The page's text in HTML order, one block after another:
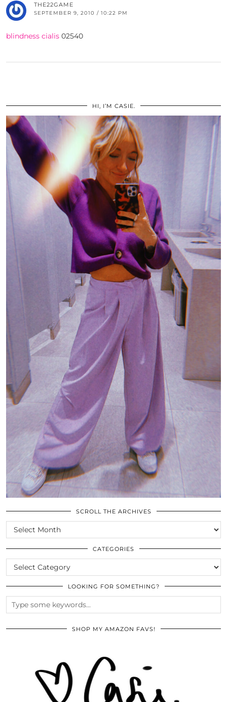
THE22GAME
SEPTEMBER 9, 2010 / 10:22 PM
blindness cialis 02540
HI, I’M CASIE.
SCROLL THE ARCHIVES
SCROLL
THE
ARCHIVES
CATEGORIES
CATEGORIES
LOOKING FOR SOMETHING?
SHOP MY AMAZON FAVS!